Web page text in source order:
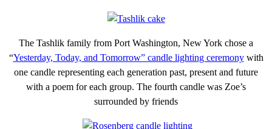
The Tashlik family from Port Washington, New York chose a
“Yesterday, Today, and Tomorrow” candle lighting ceremonywith
one candle representing each generation past, present and future
with a poem for each group. The fourth candle was Zoe’s
surrounded by friends